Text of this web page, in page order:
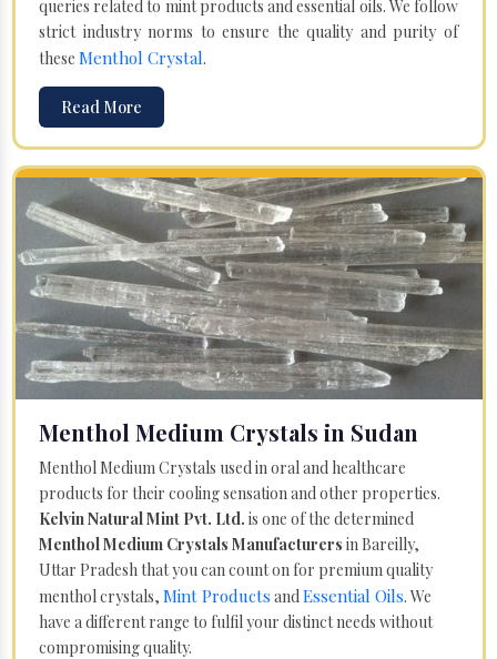
queries related to mint products and essential oils. We follow
strict industry norms to ensure the quality and purity of
these Menthol Crystal.
Read More
Menthol Medium Crystals in Sudan
Menthol Medium Crystals used in oral and healthcare
products for their cooling sensation and other properties.
Kelvin Natural Mint Pvt. Ltd. is one of the determined
Menthol Medium Crystals Manufacturers in Bareilly,
Uttar Pradesh that you can count on for premium quality
menthol crystals, Mint Products andEssential Oils. We
have a different range to fulfil your distinct needs without
compromising quality.